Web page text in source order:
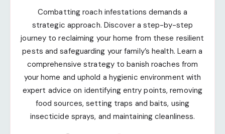
Combatting roach infestations demands a
strategic approach. Discover a step-by-step
journey to reclaiming your home from these resilient
pests and safeguarding your family’s health. Learn a
comprehensive strategy to banish roaches from
your home and uphold a hygienic environment with
expert advice on identifying entry points, removing
food sources, setting traps and baits, using
insecticide sprays, and maintaining cleanliness.